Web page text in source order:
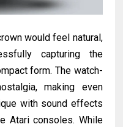
would feel natural,
capturing the
form. The watch-
making even
with sound effects
Atari consoles. While